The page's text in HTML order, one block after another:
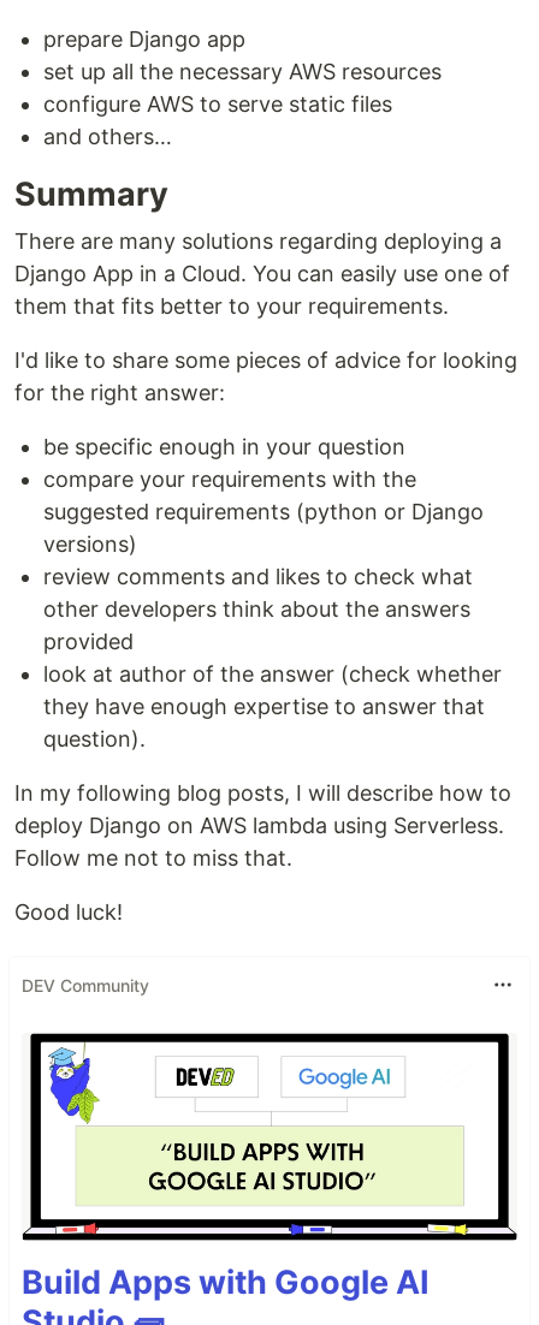
prepare Django app
set up all the necessary AWS resources
configure AWS to serve static files
and others…
Summary
There are many solutions regarding deploying a
Django App in a Cloud. You can easily use one of
them that fits better to your requirements.
I'd like to share some pieces of advice for looking
for the right answer:
be specific enough in your question
compare your requirements with the
suggested requirements (python or Django
versions)
review comments and likes to check what
other developers think about the answers
provided
look at author of the answer (check whether
they have enough expertise to answer that
question).
In my following blog posts, I will describe how to
deploy Django on AWS lambda using Serverless.
Follow me not to miss that.
Good luck!
DEV Community
Build Apps with Google AI